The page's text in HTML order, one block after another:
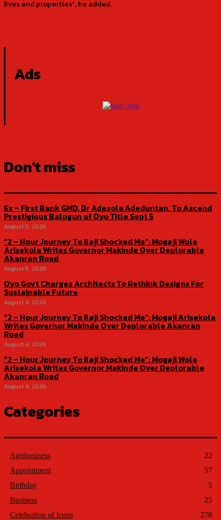
lives and properties”, he added.
Ads
Don't miss
Ex – First Bank GMD, Dr Adesola Adeduntan, To Ascend
Prestigious Balogun of Oyo Title Sept 5
August 5, 2026
“2 – Hour Journey To Ilaji Shocked Me”: Mogaji Wole
Arisekola Writes Governor Makinde Over Deplorable
Akanran Road
August 5, 2026
Oyo Govt Charges Architects To Rethink Designs For
Sustainable Future
August 4, 2026
“2 – Hour Journey To Ilaji Shocked Me”: Mogaji Arisekola
Writes Governor Makinde Over Deplorable Akanran
Road
August 4, 2026
“2 – Hour Journey To Ilaji Shocked Me”: Mogaji Wole
Arisekola Writes Governor Makinde Over Deplorable
Akanran Road
August 4, 2026
Categories
Agribusiness
22
Appointment
57
Birthday
5
Business
25
Celebration of Icons
278